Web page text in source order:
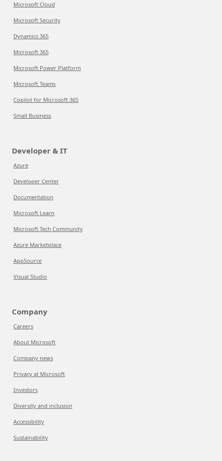
Microsoft Cloud
Microsoft Security
Dynamics 365
Microsoft 365
Microsoft Power Platform
Microsoft Teams
Copilot for Microsoft 365
Small Business
Developer & IT
Azure
Developer Center
Documentation
Microsoft Learn
Microsoft Tech Community
Azure Marketplace
AppSource
Visual Studio
Company
Careers
About Microsoft
Company news
Privacy at Microsoft
Investors
Diversity and inclusion
Accessibility
Sustainability